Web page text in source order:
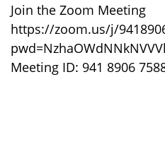
Join the Zoom Meeting
https://zoom.us/j/
Meeting ID: 941 8906